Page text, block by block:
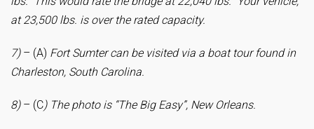
at 23,500 lbs. is over the rated capacity.
7) – (A) FortSumter can be visited via a boat tour found in
Charleston, South Carolina.
8) – (C) The photo is “The Big Easy”, New Orleans.